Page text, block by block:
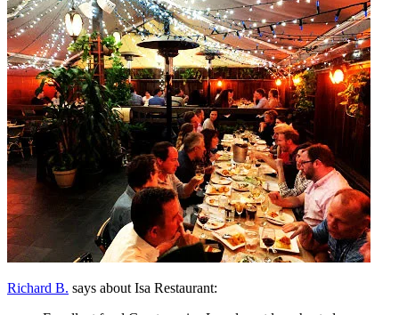
Richard B. says about Isa Restaurant: